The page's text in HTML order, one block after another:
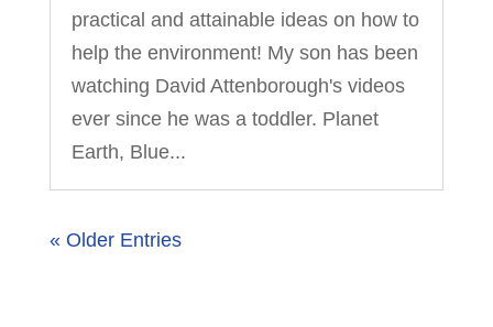
practical and attainable ideas on how to
help the environment! My son has been
watching David Attenborough's videos
ever since he was a toddler. Planet
Earth, Blue...
« Older Entries